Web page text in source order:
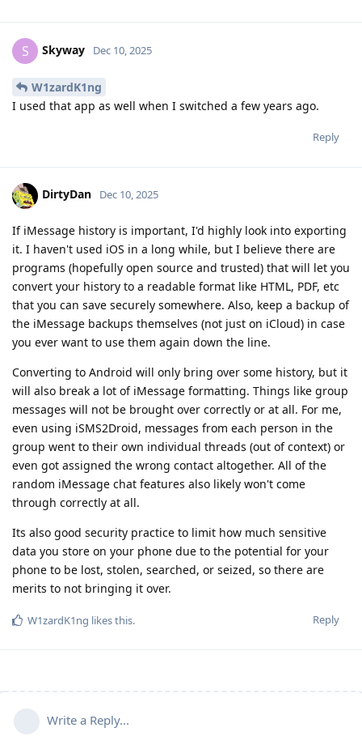
S Skyway Dec 10, 2025
W1zardK1ng
I used that app as well when I switched a few years ago.
Reply
DirtyDan Dec 10, 2025
If iMessage history is important, I'd highly look into exporting
it. I haven't used iOS in a long while, but I believe there are
programs (hopefully open source and trusted) that will let you
convert your history to a readable format like HTML, PDF, etc
that you can save securely somewhere. Also, keep a backup of
the iMessage backups themselves (not just on iCloud) in case
you ever want to use them again down the line.
Converting to Android will only bring over some history, but it
will also break a lot of iMessage formatting. Things like group
messages will not be brought over correctly or at all. For me,
even using iSMS2Droid, messages from each person in the
group went to their own individual threads (out of context) or
even got assigned the wrong contact altogether. All of the
random iMessage chat features also likely won't come
through correctly at all.
Its also good security practice to limit how much sensitive
data you store on your phone due to the potential for your
phone to be lost, stolen, searched, or seized, so there are
merits to not bringing it over.
Reply
W1zardK1ng likes this.
Write a Reply...